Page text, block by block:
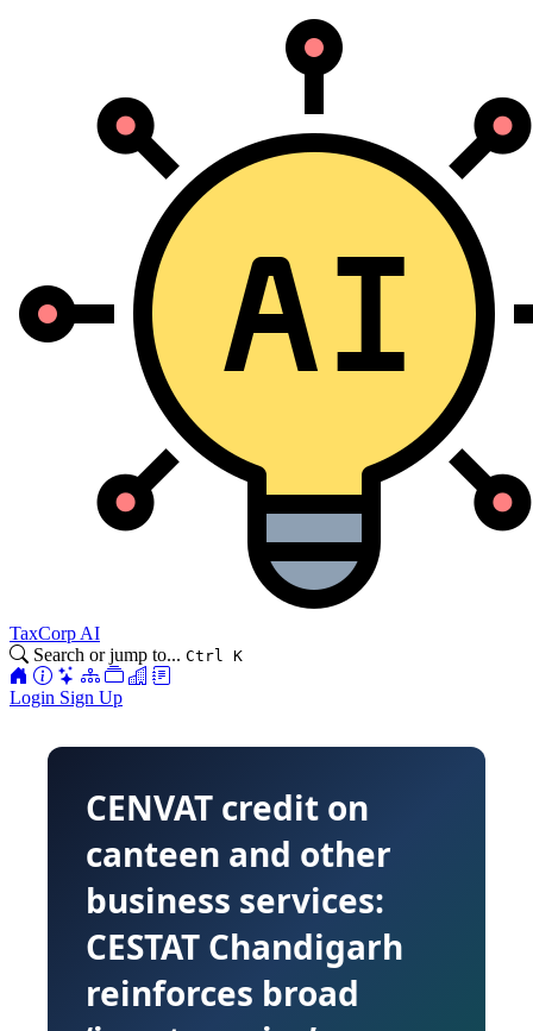
TaxCorp AI
Search or jump to... Ctrl K
Login Sign Up
CENVAT credit on
canteen and other
business services:
CESTAT Chandigarh
reinforces broad